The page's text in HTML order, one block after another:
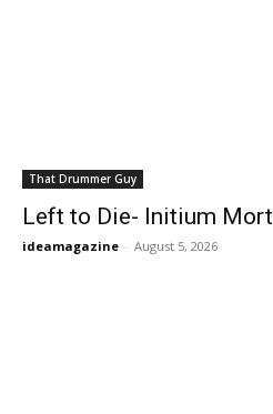
That Drummer Guy
Left to Die- Initium
ideamagazine - August 5, 2026